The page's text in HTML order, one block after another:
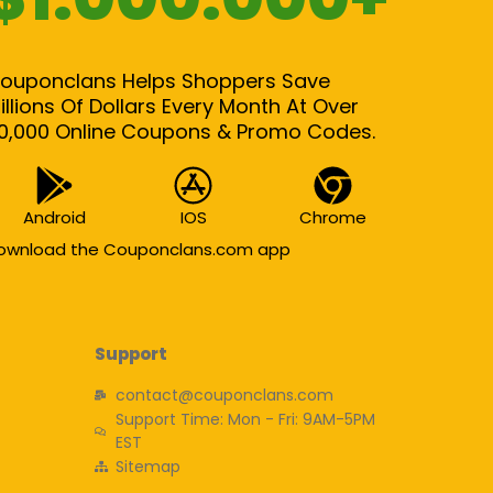
Helps Shoppers Save
Of Dollars Every Month At Over
Online Coupons & Promo Codes.
Android IOS
Chrome
the Couponclans.com app
Support
contact@couponclans.com
Support Time: Mon - Fri: 9AM-5PM
EST
Sitemap